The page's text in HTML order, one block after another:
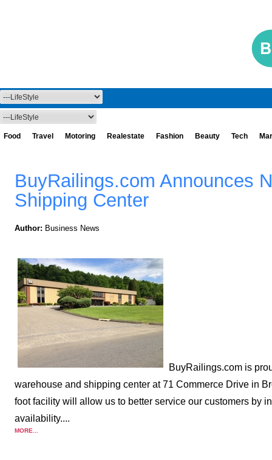
Food Travel Motoring Realestate Fashion Beauty Tech
BuyRailings.com Announces
Shipping Center
Author: Business News
BuyRailings.com is
warehouse and shipping center at 71 Commerce Drive in
foot facility will allow us to better service our customers by
availability....
MORE...